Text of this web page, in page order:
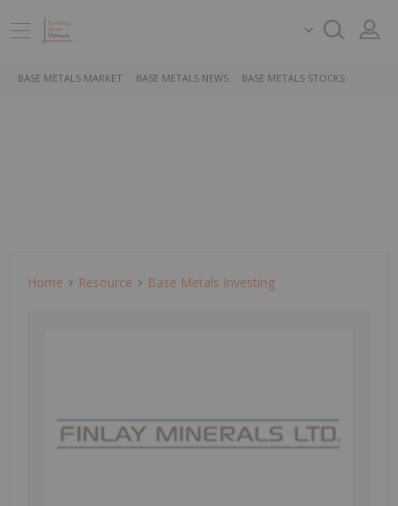
BASE METALS MARKET BASE METALS NEWS BASE METALS STOCKS
Home Resource Base Metals Investing